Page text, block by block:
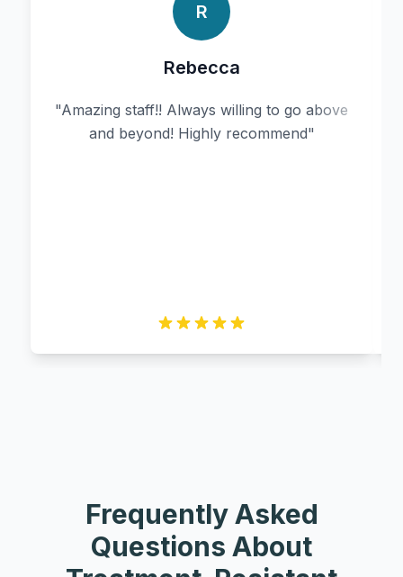
R
Rebecca
"Amazing staff!! Always willing to go above
and beyond! Highly recommend"
Frequently Asked
Questions About